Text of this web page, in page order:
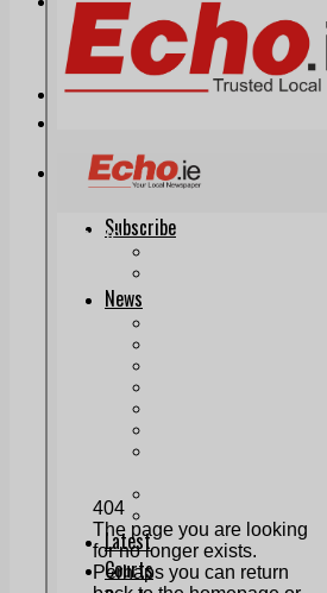
Print & Digital
Planning
Classifieds
Memorials
Contact Us
Our Team